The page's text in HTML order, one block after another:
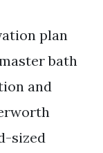
plan
bath
and
sized